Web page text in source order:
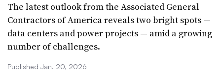
The latest outlook from the Associated General
Contractors of America reveals two bright spots —
data centers and power projects — amid a growing
number of challenges.
Published Jan. 20, 2026